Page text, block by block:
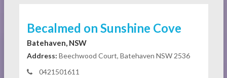
Becalmed on Sunshine Cove
Batehaven, NSW
Address: Beechwood Court, Batehaven NSW 2536
0421501611